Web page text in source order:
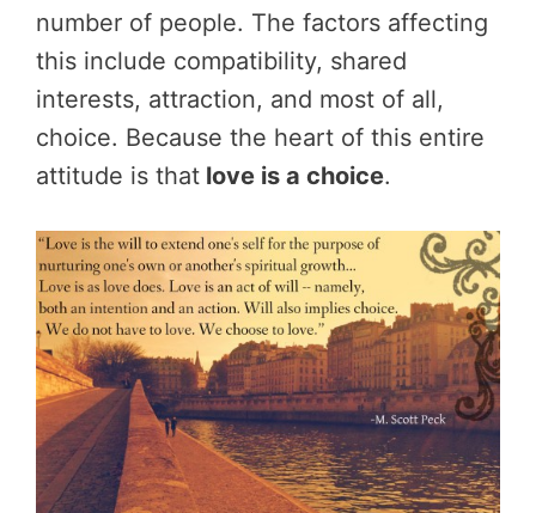
number of people. The factors affecting
this include compatibility, shared
interests, attraction, and most of all,
choice. Because the heart of this entire
attitude is that love is a choice.